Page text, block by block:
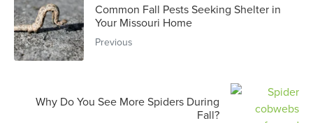
Common Fall Pests Seeking Shelter in
Your Missouri Home
Previous
Why Do You See More Spiders During
Fall?